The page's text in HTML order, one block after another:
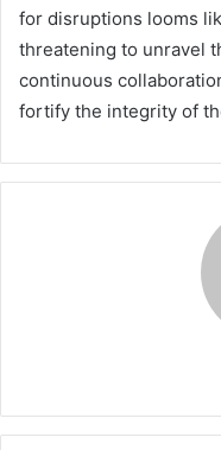
for disruptions looms
threatening to unravel
continuous
fortify the integrity of